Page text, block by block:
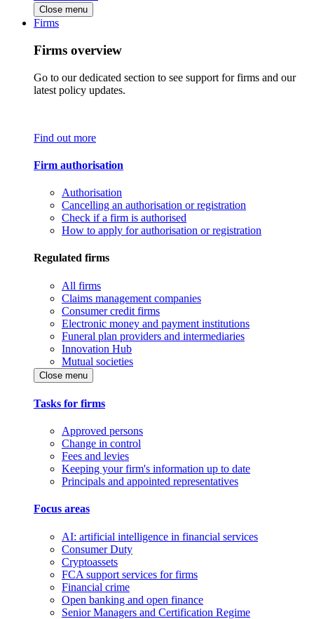
Close menu
Firms
Firms overview
Go to our dedicated section to see support for firms and our
latest policy updates.
Find out more
Firm authorisation
Authorisation
Cancelling an authorisation or registration
Check if a firm is authorised
How to apply for authorisation or registration
Regulated firms
All firms
Claims management companies
Consumer credit firms
Electronic money and payment institutions
Funeral plan providers and intermediaries
Innovation Hub
Mutual societies
Close menu
Tasks for firms
Approved persons
Change in control
Fees and levies
Keeping your firm's information up to date
Principals and appointed representatives
Focus areas
AI: artificial intelligence in financial services
Consumer Duty
Cryptoassets
FCA support services for firms
Financial crime
Open banking and open finance
Senior Managers and Certification Regime